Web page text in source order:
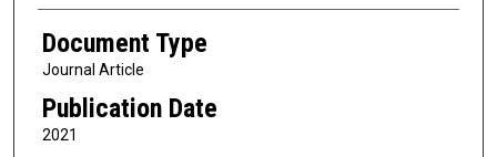
Document Type
Journal Article
Publication Date
2021